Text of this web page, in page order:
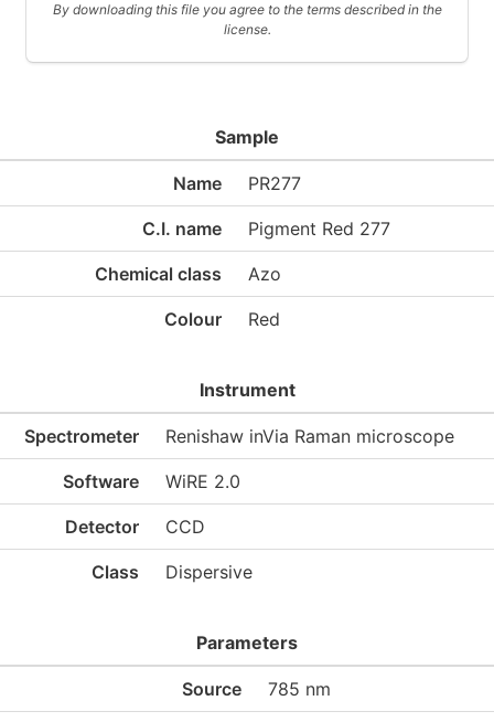
By downloading this file you agree to the terms described in the
license.
Sample
Name PR277
C.I. name Pigment Red 277
Chemical class Azo
Colour Red
Instrument
Spectrometer Renishaw inVia Raman microscope
Software WiRE 2.0
Detector CCD
Class Dispersive
Parameters
Source 785 nm